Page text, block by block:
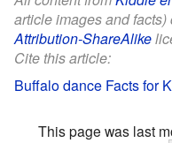
article images and
Attribution-ShareAlike
Cite this article:
Buffalo dance Facts for
This page was last